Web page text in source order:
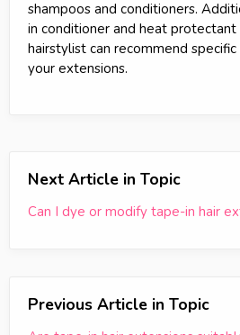
shampoos and conditioners.
in conditioner and heat protectant
hairstylist can recommend
your extensions.
Next Article in Topic
Can I dye or modify tape-in hair
Previous Article in Topic